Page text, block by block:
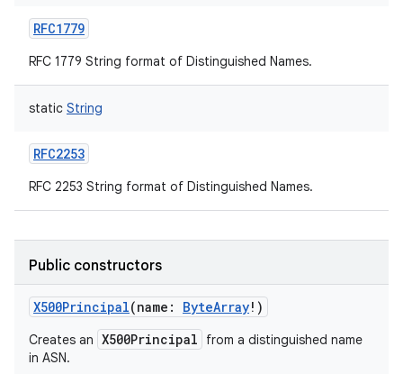
RFC1779
RFC 1779 String format of Distinguished Names.
static String
RFC2253
RFC 2253 String format of Distinguished Names.
Public constructors
X500Principal(name : ByteArray! )
Creates an X500Principal
from a distinguished name
in ASN.